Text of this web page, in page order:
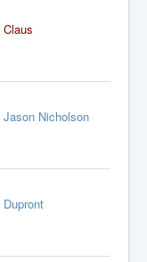
Claus
Jason Nicholson
Dupront